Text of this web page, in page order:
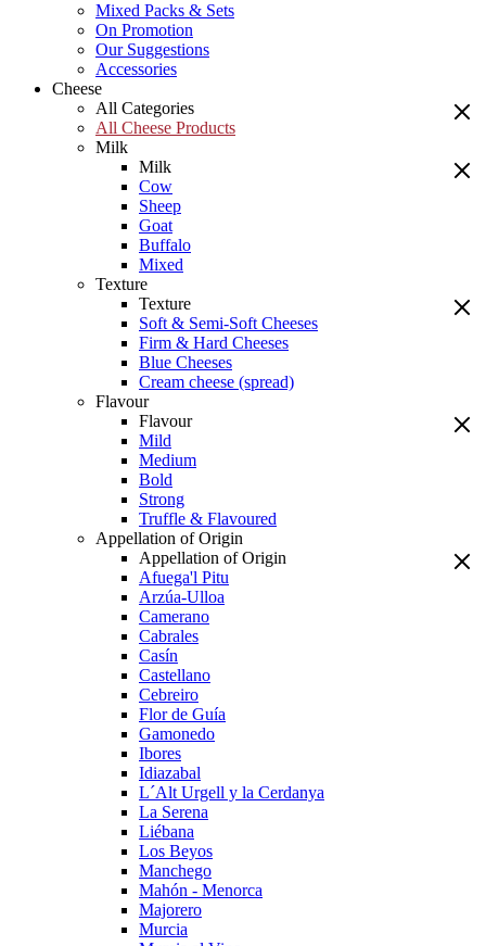
Mixed Packs & Sets
On Promotion
Our Suggestions
Accessories
Cheese
All Categories
All Cheese Products
Milk
Milk
Cow
Sheep
Goat
Buffalo
Mixed
Texture
Texture
Soft & Semi-Soft Cheeses
Firm & Hard Cheeses
Blue Cheeses
Cream cheese (spread)
Flavour
Flavour
Mild
Medium
Bold
Strong
Truffle & Flavoured
Appellation of Origin
Appellation of Origin
Afuega'l Pitu
Arzúa-Ulloa
Camerano
Cabrales
Casín
Castellano
Cebreiro
Flor de Guía
Gamonedo
Ibores
Idiazabal
L´Alt Urgell y la Cerdanya
La Serena
Liébana
Los Beyos
Manchego
Mahón - Menorca
Majorero
Murcia